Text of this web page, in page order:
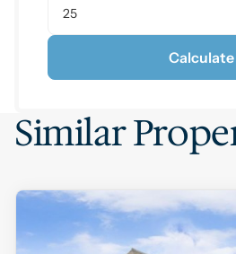
Calculate
Similar